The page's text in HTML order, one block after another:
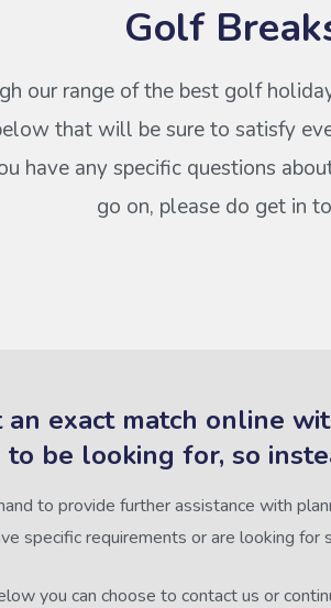
Golf
our range of the best golf
that will be sure to satisfy
have any specific questions
go on, please do get in
exact match online
to be looking for, so
to provide further assistance with
specific requirements or are looking for
you can choose to contact us or